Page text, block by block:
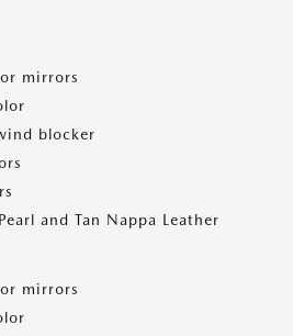
mirrors
blocker
and Tan Nappa Leather
mirrors